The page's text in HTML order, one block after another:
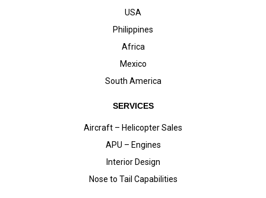
USA
Philippines
Africa
Mexico
South America
SERVICES
Aircraft – Helicopter Sales
APU – Engines
Interior Design
Nose to Tail Capabilities